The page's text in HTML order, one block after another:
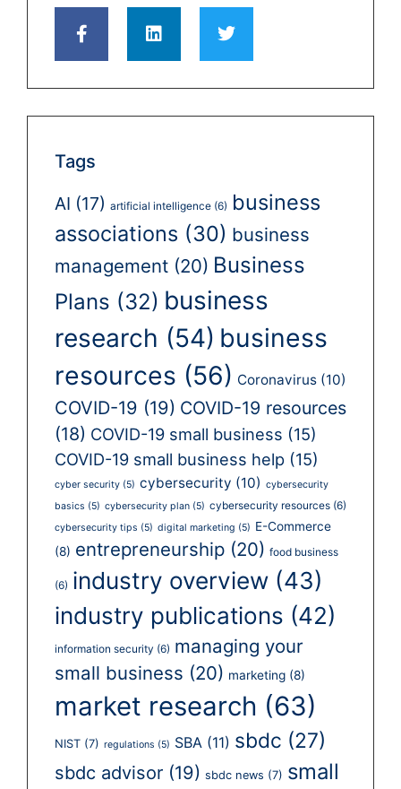
Tags
AI (17) artificial intelligence (6) business
associations (30) business
management (20) Business
Plans (32) business
research (54) business
resources (56) Coronavirus (10)
COVID-19 (19) COVID-19 resources
(18) COVID-19 small business (15)
COVID-19 small business help (15)
cyber security (5) cybersecurity (10) cybersecurity
basics (5) cybersecurity plan (5) cybersecurity resources (6)
cybersecurity tips (5) digital marketing (5) E-Commerce
(8) entrepreneurship (20) food business
(6) industry overview (43)
industry publications (42)
information security (6) managing your
small business (20) marketing (8)
market research (63)
NIST (7) regulations (5) SBA (11) sbdc (27)
sbdc advisor (19) sbdc news (7) small